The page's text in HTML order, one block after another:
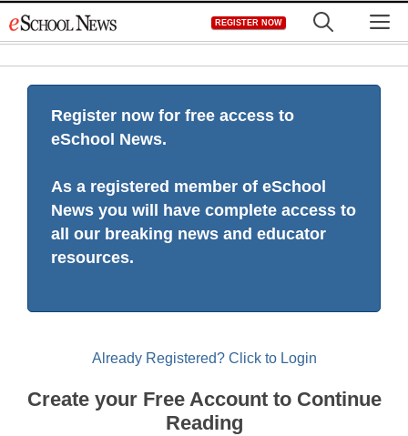
to
REGISTER NOW
Register now for free access to
eSchool News.
As a registered member of eSchool
News you will have complete access to
all our breaking news and educator
resources.
Already Registered? Click to Login
Create your Free Account to Continue
Reading